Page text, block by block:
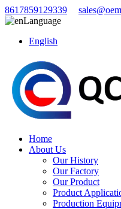
8617859129339
Language
English
Home
About Us
Our History
Our Factory
Our Product
Product
Production